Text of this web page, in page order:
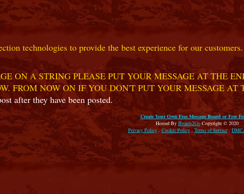
technologies to provide the best experience for our
ON A STRING PLEASE PUT YOUR MESSAGE AT THE
FROM NOW ON IF YOU DON'T PUT YOUR MESSAGE
after they have been posted.
Create Your Own Free Message Board or Free
Hosted By Boards2GoCopyright © 2020
Privacy Policy. Cookie Policy. Terms of Service.